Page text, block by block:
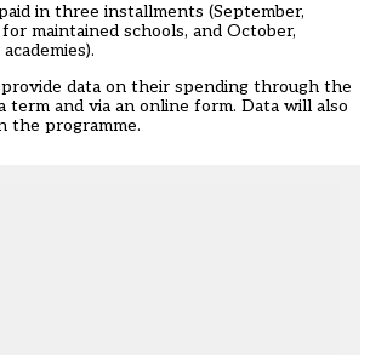
in three installments (September,
maintained schools, and October,
data on their spending through the
term and via an online form. Data will also
the programme.